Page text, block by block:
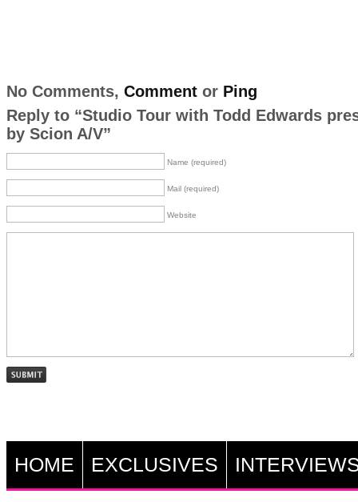
No Comments, Commentor Ping
Reply to “Studio Tour with Todd Edwards
by Scion A/V”
Name (required)
Mail (required)
Website
HOME EXCLUSIVES